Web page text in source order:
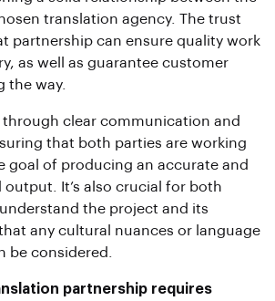
translation agency. The trust
partnership can ensure quality work
as well as guarantee customer
the way.
through clear communication and
that both parties are working
goal of producing an accurate and
It’s also crucial for both
the project and its
any cultural nuances or language
be considered.
partnership requires